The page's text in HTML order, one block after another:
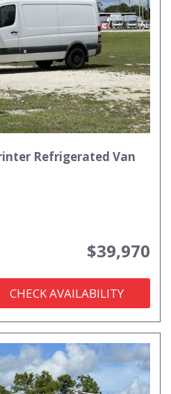
Refrigerated Van
$39,970
CHECK AVAILABILITY